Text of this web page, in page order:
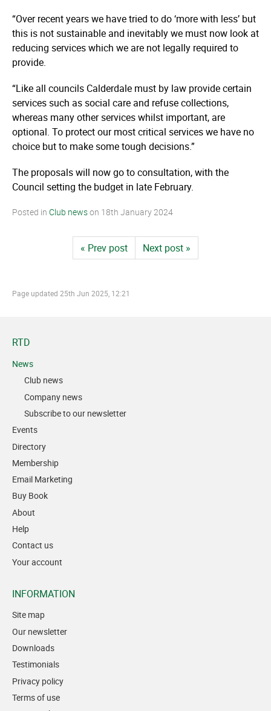
“Over recent years we have tried to do ‘more with less’ but
this is not sustainable and inevitably we must now look at
reducing services which we are not legally required to
provide.
“Like all councils Calderdale must by law provide certain
services such as social care and refuse collections,
whereas many other services whilst important, are
optional. To protect our most critical services we have no
choice but to make some tough decisions.”
The proposals will now go to consultation, with the
Council setting the budget in late February.
Posted in Club newson 18th January 2024
« Prev post Next post »
Page updated 25th Jun 2025, 12:21
RTD
News
Club news
Company news
Subscribe to our newsletter
Events
Directory
Membership
Email Marketing
Buy Book
About
Help
Contact us
Your account
INFORMATION
Site map
Our newsletter
Downloads
Testimonials
Privacy policy
Terms of use